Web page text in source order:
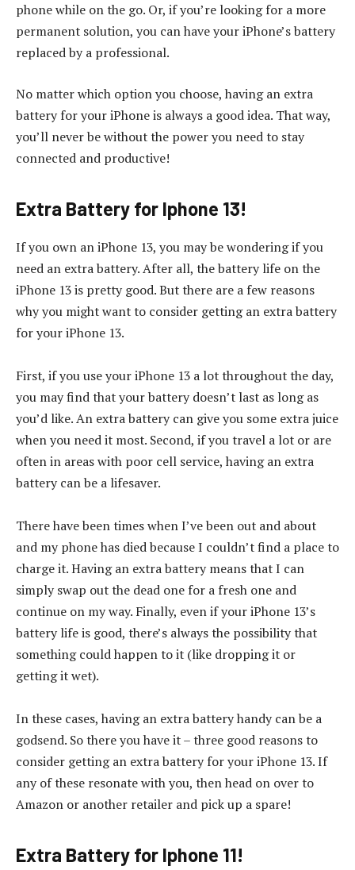
phone while on the go. Or, if you’re looking for a more
permanent solution, you can have your iPhone’s battery
replaced by a professional.
No matter which option you choose, having an extra
battery for your iPhone is always a good idea. That way,
you’ll never be without the power you need to stay
connected and productive!
Extra Battery for Iphone 13!
If you own an iPhone 13, you may be wondering if you
need an extra battery. After all, the battery life on the
iPhone 13 is pretty good. But there are a few reasons
why you might want to consider getting an extra battery
for your iPhone 13.
First, if you use your iPhone 13 a lot throughout the day,
you may find that your battery doesn’t last as long as
you’d like. An extra battery can give you some extra juice
when you need it most. Second, if you travel a lot or are
often in areas with poor cell service, having an extra
battery can be a lifesaver.
There have been times when I’ve been out and about
and my phone has died because I couldn’t find a place to
charge it. Having an extra battery means that I can
simply swap out the dead one for a fresh one and
continue on my way. Finally, even if your iPhone 13’s
battery life is good, there’s always the possibility that
something could happen to it (like dropping it or
getting it wet).
In these cases, having an extra battery handy can be a
godsend. So there you have it – three good reasons to
consider getting an extra battery for your iPhone 13. If
any of these resonate with you, then head on over to
Amazon or another retailer and pick up a spare!
Extra Battery for Iphone 11!